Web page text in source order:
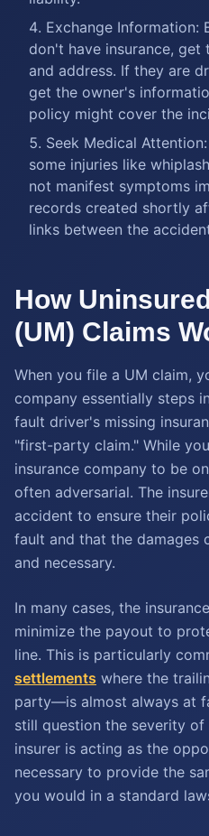
Exchange Information:
don't have insurance, get
and address. If they are
get the owner's
policy might cover the
Seek Medical
some injuries like
not manifest symptoms
records created shortly
links between the
How
(UM) Claims
When you file a UM claim,
company essentially steps
fault driver's missing
"first-party claim." While
insurance company to be
often adversarial. The
accident to ensure their
fault and that the damages
and necessary.
In many cases, the
minimize the payout to
line. This is particularly
settlements where the
party—is almost always at
still question the severity of
insurer is acting as the
necessary to provide the
you would in a standard